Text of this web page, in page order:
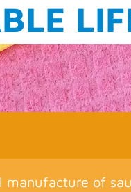
FILM
manufacture of